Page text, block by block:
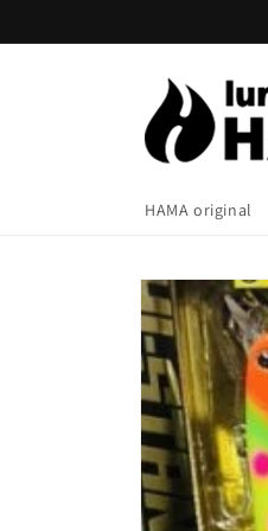
HAMA original
Skip to
product
information